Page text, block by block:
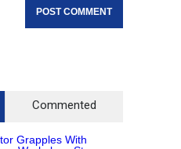
Commented